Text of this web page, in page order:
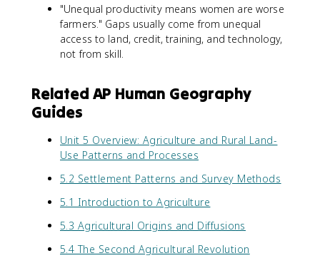
"Unequal productivity means women are worse
farmers." Gaps usually come from unequal
access to land, credit, training, and technology,
not from skill.
Related AP Human Geography
Guides
Unit 5 Overview: Agriculture and Rural Land-
Use Patterns and Processes
5.2 Settlement Patterns and Survey Methods
5.1 Introduction to Agriculture
5.3 Agricultural Origins and Diffusions
5.4 The Second Agricultural Revolution